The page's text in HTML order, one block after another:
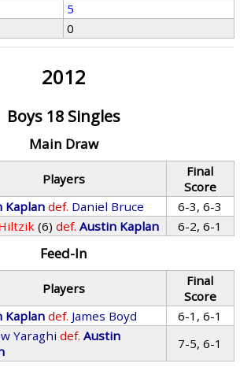
5
0
2012
Boys 18 Singles
Main Draw
Players
Final
Score
Kaplan def. Daniel Bruce
6-3, 6-3
(6) def. Austin Kaplan 6-2, 6-1
Feed-In
Players
Final
Score
Kaplan def. James Boyd
6-1, 6-1
Yaraghi def. Austin
7-5, 6-1